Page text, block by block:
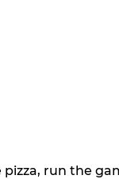
run the